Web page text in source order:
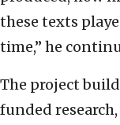
these texts
time,” he
The project
funded research,